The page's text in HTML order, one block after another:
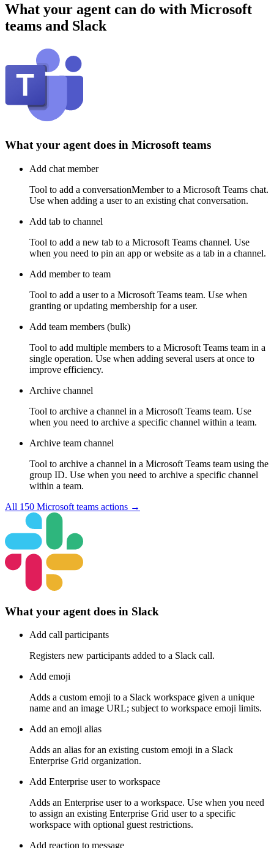
What your agent can do with Microsoft
teams and Slack
What your agent does in Microsoft teams
Add chat member
Tool to add a conversationMember to a Microsoft Teams chat.
Use when adding a user to an existing chat conversation.
Add tab to channel
Tool to add a new tab to a Microsoft Teams channel. Use
when you need to pin an app or website as a tab in a channel.
Add member to team
Tool to add a user to a Microsoft Teams team. Use when
granting or updating membership for a user.
Add team members (bulk)
Tool to add multiple members to a Microsoft Teams team in a
single operation. Use when adding several users at once to
improve efficiency.
Archive channel
Tool to archive a channel in a Microsoft Teams team. Use
when you need to archive a specific channel within a team.
Archive team channel
Tool to archive a channel in a Microsoft Teams team using the
group ID. Use when you need to archive a specific channel
within a team.
All 150 Microsoft teams actions →
What your agent does in Slack
Add call participants
Registers new participants added to a Slack call.
Add emoji
Adds a custom emoji to a Slack workspace given a unique
name and an image URL; subject to workspace emoji limits.
Add an emoji alias
Adds an alias for an existing custom emoji in a Slack
Enterprise Grid organization.
Add Enterprise user to workspace
Adds an Enterprise user to a workspace. Use when you need
to assign an existing Enterprise Grid user to a specific
workspace with optional guest restrictions.
Add reaction to message